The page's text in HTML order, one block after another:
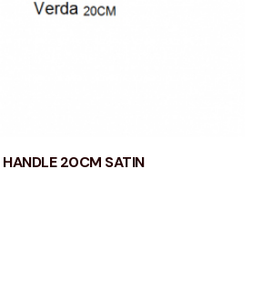
HANDLE 20CM SATIN